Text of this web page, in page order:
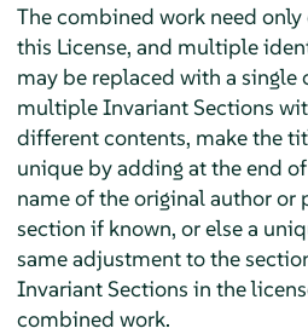
The combined work need
this License, and multiple
may be replaced with a single
multiple Invariant Sections
different contents, make the
unique by adding at the end
name of the original author or
section if known, or else a
same adjustment to the
Invariant Sections in the
combined work.